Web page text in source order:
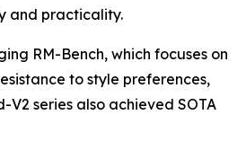
and practicality.
RM-Bench, which focuses on
to style preferences,
series also achieved SOTA